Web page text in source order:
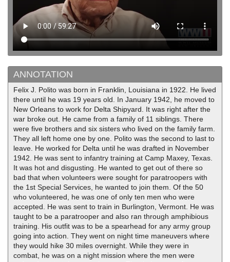
ANNOTATION
Felix J. Polito was born in Franklin, Louisiana in 1922. He lived
there until he was 19 years old. In January 1942, he moved to
New Orleans to work for Delta Shipyard. It was right after the
war broke out. He came from a family of 11 siblings. There
were five brothers and six sisters who lived on the family farm.
They all left home one by one. Polito was the second to last to
leave. He worked for Delta until he was drafted in November
1942. He was sent to infantry training at Camp Maxey, Texas.
It was hot and disgusting. He wanted to get out of there so
bad that when volunteers were sought for paratroopers with
the 1st Special Services, he wanted to join them. Of the 50
who volunteered, he was one of only ten men who were
accepted. He was sent to train in Burlington, Vermont. He was
taught to be a paratrooper and also ran through amphibious
training. His outfit was to be a spearhead for any army group
going into action. They went on night time maneuvers where
they would hike 30 miles overnight. While they were in
combat, he was on a night mission where the men were